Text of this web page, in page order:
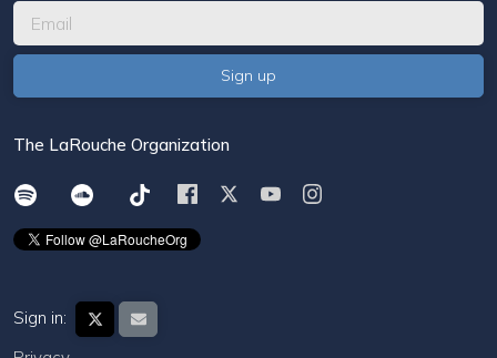
The LaRouche Organization
Sign in: